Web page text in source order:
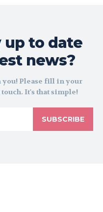
up to date
news?
you! Please fill in your
It's that simple!
SUBSCRIBE